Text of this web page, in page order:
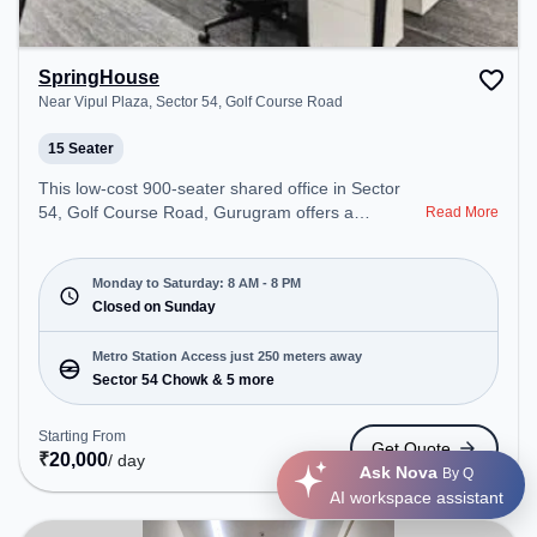
SpringHouse
Near Vipul Plaza, Sector 54, Golf Course Road
15 Seater
This low-cost 900-seater shared office in Sector
54, Golf Course Road, Gurugram offers a
from Near Vipul Plaza. Starting at Request for
Quote, the space is open Mon-Sat(8 AM to 8 PM)
and closed on Sun. It is ideal for startups, SMEs,
and enterprises, offering Private Office, Training
Room to cater to various needs. Conveniently
located near Metro Station: Sector 54 Chowk, Bus
Station: Sector 54 Chowk Metro Station, Railway
Station: Sultanpur Metro Station, the coworking
space provides easy access to public transport.
Amenities: The space includes Wifi, Air
Conditioning to ensure a productive work
environment. Breakout Spaces: Professionals can
Read More
Monday to Saturday: 8 AM - 8 PM
Closed on Sunday
Metro Station Access just 250 meters away
Sector 54 Chowk & 5 more
Starting From
₹20,000/ day
Get Quote
Ask Nova By Q
AI workspace assistant